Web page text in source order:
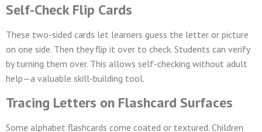
Self-Check Flip Cards
These two-sided cards let learners guess the letter or picture
on one side. Then they flip it over to check. Students can verify
by turning them over. This allows self-checking without adult
help—a valuable skill-building tool.
Tracing Letters on Flashcard Surfaces
Some alphabet flashcards come coated or textured. Children